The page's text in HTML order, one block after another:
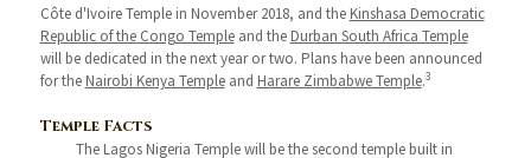
Côte d'Ivoire Temple in November 2018, and the Kinshasa Democratic
Republic of the Congo Templeand the Durban South Africa Temple
will be dedicated in the next year or two. Plans have been announced
for the Nairobi Kenya Templeand Harare Zimbabwe Temple.3
Temple Facts
The Lagos Nigeria Temple will be the second temple built in